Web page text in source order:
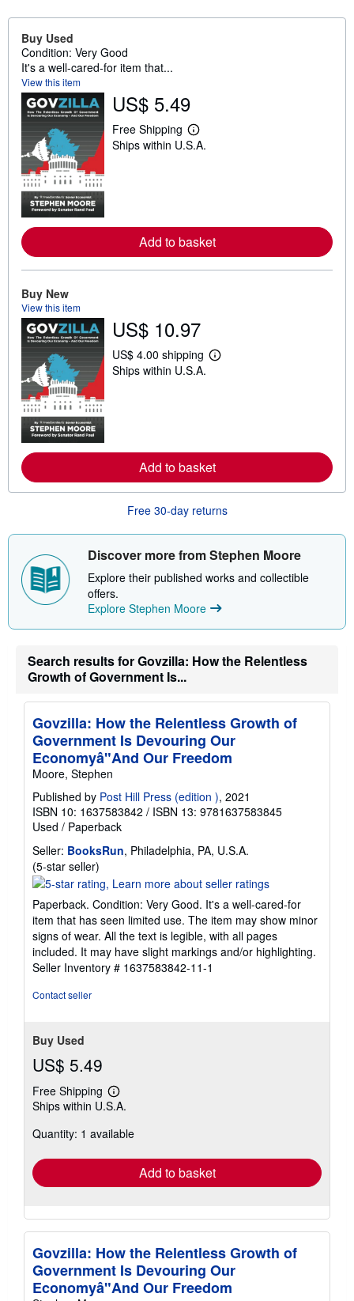
Buy Used
Condition: Very Good
It's a well-cared-for item that...
View this item
US$ 5.49
Free Shipping
L
e
e
a
i
p
i
n
Ships within U.S.A.
Add to basket
Buy New
View this item
US$ 10.97
US$ 4.00 shipping
L
e
a
o
t
h
i
p
p
i
g
a
e
s
Ships within U.S.A.
Add to basket
Free 30-day returns
Discover more from Stephen Moore
Explore their published works and collectible
offers.
Explore Stephen Moore
Search results for Govzilla: How the Relentless
Growth of Government Is...
Govzilla: How the Relentless Growth of
Government Is Devouring Our
Economyâ"And Our Freedom
Moore, Stephen
Published by Post Hill Press (edition ), 2021
ISBN 10: 1637583842 / ISBN 13: 9781637583845
Used / Paperback
Seller: BooksRun, Philadelphia, PA, U.S.A.
(5-star seller)
rating
out
of
5
stars
Paperback. Condition: Very Good. It's a well-cared-for
item that has seen limited use. The item may show minor
signs of wear. All the text is legible, with all pages
included. It may have slight markings and/or highlighting.
Seller Inventory # 1637583842-11-1
Contact seller
Buy Used
US$ 5.49
Free Shipping
Learn
more
shipping
Ships within U.S.A.
Quantity: 1 available
Add to basket
Govzilla: How the Relentless Growth of
Government Is Devouring Our
Economyâ"And Our Freedom